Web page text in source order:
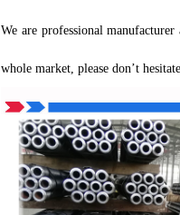
We are professional
whole market, please don’t